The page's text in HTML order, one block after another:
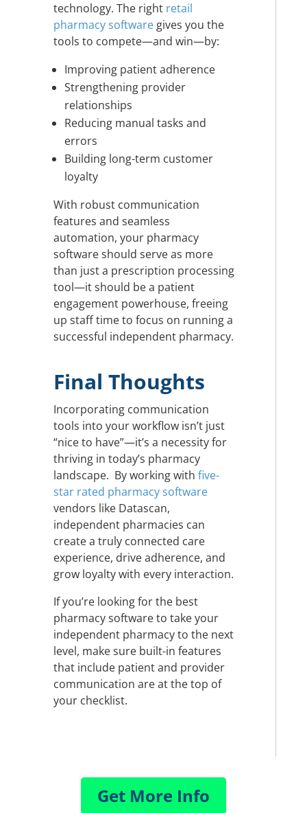
technology. The right retail
pharmacy software gives you the
tools to compete—and win—by:
Improving patient adherence
Strengthening provider
relationships
Reducing manual tasks and
errors
Building long-term customer
loyalty
With robust communication
features and seamless
automation, your pharmacy
software should serve as more
than just a prescription processing
tool—it should be a patient
engagement powerhouse, freeing
up staff time to focus on running a
successful independent pharmacy.
Final Thoughts
Incorporating communication
tools into your workflow isn’t just
“nice to have”—it’s a necessity for
thriving in today’s pharmacy
landscape. By working withfive-
star rated pharmacy software
vendors like Datascan,
independent pharmacies can
create a truly connected care
experience, drive adherence, and
grow loyalty with every interaction.
If you’re looking for the best
pharmacy software to take your
independent pharmacy to the next
level, make sure built-in features
that include patient and provider
communication are at the top of
your checklist.
Get More Info